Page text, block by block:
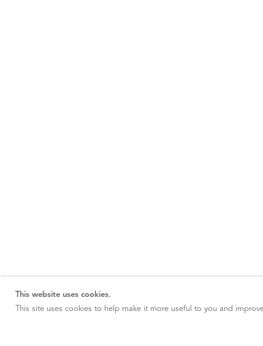
This website uses cookies.
This site uses cookies to help make it more useful to you and